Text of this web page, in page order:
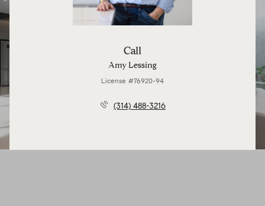
Call
Amy Lessing
License #76920-94
(314) 488-3216